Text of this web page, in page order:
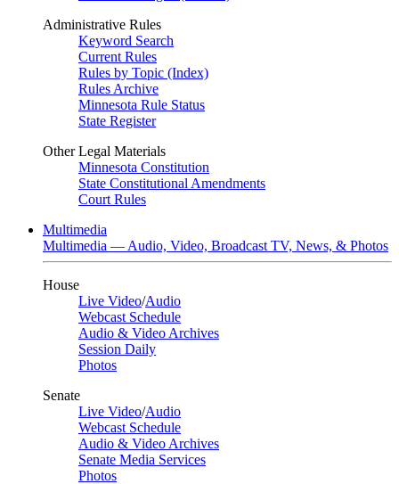
Administrative Rules
Keyword Search
Current Rules
Rules by Topic (Index)
Rules Archive
Minnesota Rule Status
State Register
Other Legal Materials
Minnesota Constitution
State Constitutional Amendments
Court Rules
Multimedia
Multimedia — Audio, Video, Broadcast TV, News, & Photos
House
Live Video/Audio
Webcast Schedule
Audio & Video Archives
Session Daily
Photos
Senate
Live Video/Audio
Webcast Schedule
Audio & Video Archives
Senate Media Services
Photos